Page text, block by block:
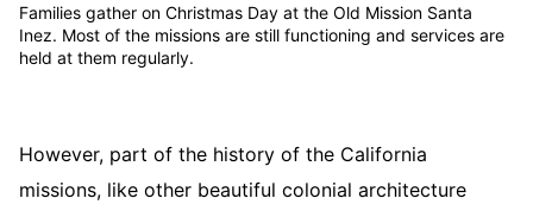
Families gather on Christmas Day at the Old Mission Santa
Inez. Most of the missions are still functioning and services are
held at them regularly.
However, part of the history of the California
missions, like other beautiful colonial architecture